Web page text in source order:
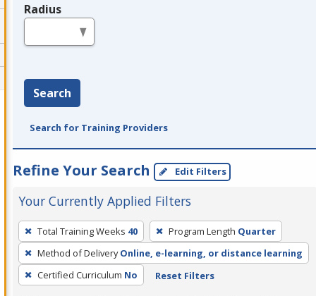
Radius
Search
Search for Training Providers
Refine Your Search Edit Filters
Your Currently Applied Filters
To
remove
a
filter,
Total Training Weeks 40 Program Length Quarter
Method of Delivery Online, e-learning, or distance learning
Certified Curriculum No Reset Filters